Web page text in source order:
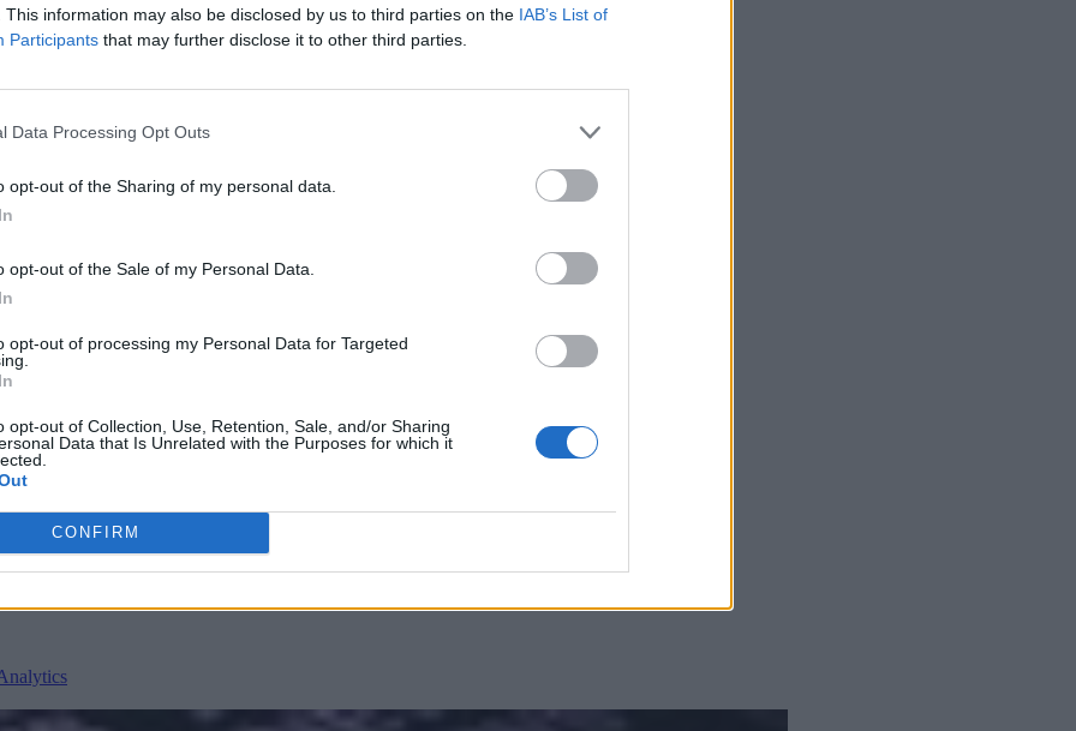
This information may also be disclosed by us to third parties on the IAB’s List of
Participants that may further disclose it to other third parties.
Data Processing Opt Outs
opt-out of the Sharing of my personal data.
opt-out of the Sale of my Personal Data.
opt-out of processing my Personal Data for Targeted
opt-out of Collection, Use, Retention, Sale, and/or Sharing
Data that Is Unrelated with the Purposes for which it
CONFIRM
Artificial intelligence technologies